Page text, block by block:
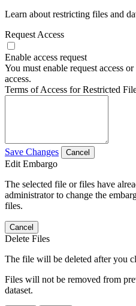
Learn about restricting files and
Request Access
Enable access request
You must enable request access
access.
Terms of Access for Restricted
Save Changes Cancel
Edit Embargo
The selected file or files have
administrator to change the
files.
Cancel
Delete Files
The file will be deleted after you
Files will not be removed from
dataset.